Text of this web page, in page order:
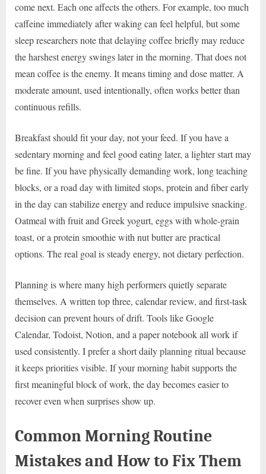
come next. Each one affects the others. For example, too much
caffeine immediately after waking can feel helpful, but some
sleep researchers note that delaying coffee briefly may reduce
the harshest energy swings later in the morning. That does not
mean coffee is the enemy. It means timing and dose matter. A
moderate amount, used intentionally, often works better than
continuous refills.
Breakfast should fit your day, not your feed. If you have a
sedentary morning and feel good eating later, a lighter start may
be fine. If you have physically demanding work, long teaching
blocks, or a road day with limited stops, protein and fiber early
in the day can stabilize energy and reduce impulsive snacking.
Oatmeal with fruit and Greek yogurt, eggs with whole-grain
toast, or a protein smoothie with nut butter are practical
options. The real goal is steady energy, not dietary perfection.
Planning is where many high performers quietly separate
themselves. A written top three, calendar review, and first-task
decision can prevent hours of drift. Tools like Google
Calendar, Todoist, Notion, and a paper notebook all work if
used consistently. I prefer a short daily planning ritual because
it keeps priorities visible. If your morning habit supports the
first meaningful block of work, the day becomes easier to
recover even when surprises show up.
Common Morning Routine
Mistakes and How to Fix Them